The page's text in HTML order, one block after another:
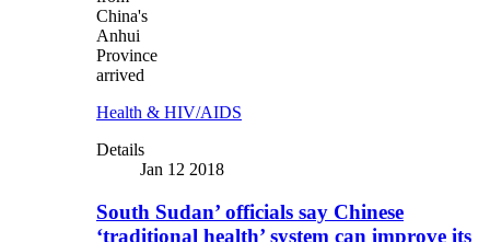
China's
Anhui
Province
arrived
Health & HIV/AIDS
Details
Jan 12 2018
South Sudan’ officials say Chinese
‘traditional health’ system can improve its